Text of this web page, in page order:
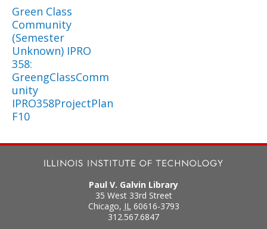
Green Class
Community
(Semester
Unknown) IPRO
358:
GreengClassComm
unity
IPRO358ProjectPlan
F10
Paul V. Galvin Library
35 West 33rd Street
Chicago, IL 60616-3793
312.567.6847